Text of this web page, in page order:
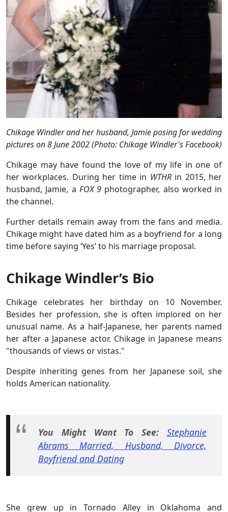
Chikage Windler and her husband, Jamie posing for wedding
pictures on 8 June 2002 (Photo: Chikage Windler's Facebook)
Chikage may have found the love of my life in one of
her workplaces. During her time in WTHRin 2015, her
husband, Jamie, a FOX 9 photographer, also worked in
the channel.
Further details remain away from the fans and media.
Chikage might have dated him as a boyfriend for a long
time before saying ‘Yes’ to his marriage proposal.
Chikage Windler’s Bio
Chikage celebrates her birthday on 10 November.
Besides her profession, she is often implored on her
unusual name. As a half-Japanese, her parents named
her after a Japanese actor. Chikage in Japanese means
"thousands of views or vistas."
Despite inheriting genes from her Japanese soil, she
holds American nationality.
You Might Want To See: Stephanie
Abrams Married, Husband, Divorce,
Boyfriend and Dating
She grew up in Tornado Alley in Oklahoma and